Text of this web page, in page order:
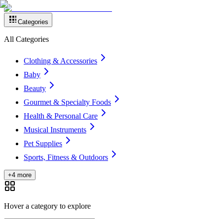
Categories
All Categories
Clothing & Accessories
Baby
Beauty
Gourmet & Specialty Foods
Health & Personal Care
Musical Instruments
Pet Supplies
Sports, Fitness & Outdoors
+4 more
Hover a category to explore